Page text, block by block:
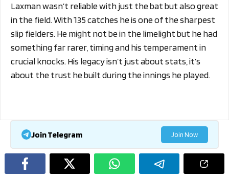
Laxman wasn’t reliable with just the bat but also great
in the field. With 135 catches he is one of the sharpest
slip fielders. He might not be in the limelight but he had
something far rarer, timing and his temperament in
crucial knocks. His legacy isn’t just about stats, it’s
about the trust he built during the innings he played.
Join Telegram Join Now